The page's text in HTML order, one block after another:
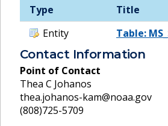
Type
Title
Entity
Table:
Contact Information
Point of Contact
Thea C Johanos
thea.johanos-kam@noaa.gov
(808)725-5709